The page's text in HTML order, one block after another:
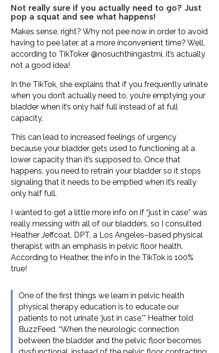
Not really sure if you actually need to go? Just
pop a squat and see what happens!
Makes sense, right? Why not pee now in order to avoid
having to pee later, at a more inconvenient time? Well,
according to TikToker @nosuchthingastmi, it’s actually
not a good idea!
In the TikTok, she explains that if you frequently urinate
when you don’t actually need to, you’re emptying your
bladder when it’s only half full instead of at full
capacity.
This can lead to increased feelings of urgency
because your bladder gets used to functioning at a
lower capacity than it’s supposed to. Once that
happens, you need to retrain your bladder so it stops
signaling that it needs to be emptied when it’s really
only half full.
I wanted to get a little more info on if “just in case” was
really messing with all of our bladders, so I consulted
Heather Jeffcoat, DPT, a Los Angeles–based physical
therapist with an emphasis in pelvic floor health.
According to Heather, the info in the TikTok is 100%
true!
One of the first things we learn in pelvic health
physical therapy education is to educate our
patients to not urinate ‘just in case,'” Heather told
BuzzFeed. “When the neurologic connection
between the bladder and the pelvic floor becomes